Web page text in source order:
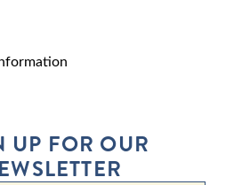
UP FOR OUR